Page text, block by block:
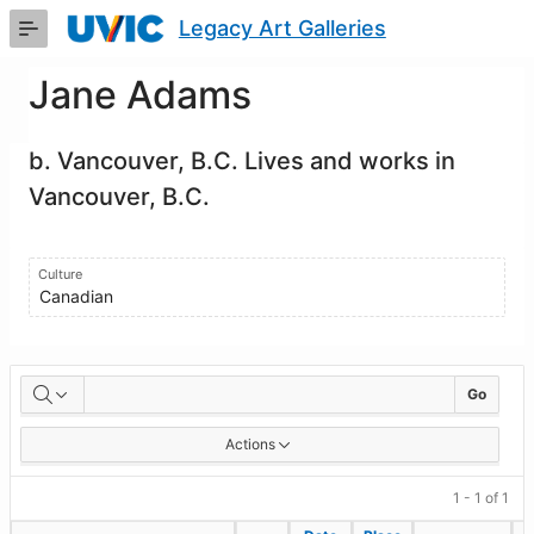
Skip
Content
Legacy Art Galleries
Jane Adams
b. Vancouver, B.C. Lives and works in
Vancouver, B.C.
Culture
Canadian
Artworks Go
Actions
1 - 1 of 1